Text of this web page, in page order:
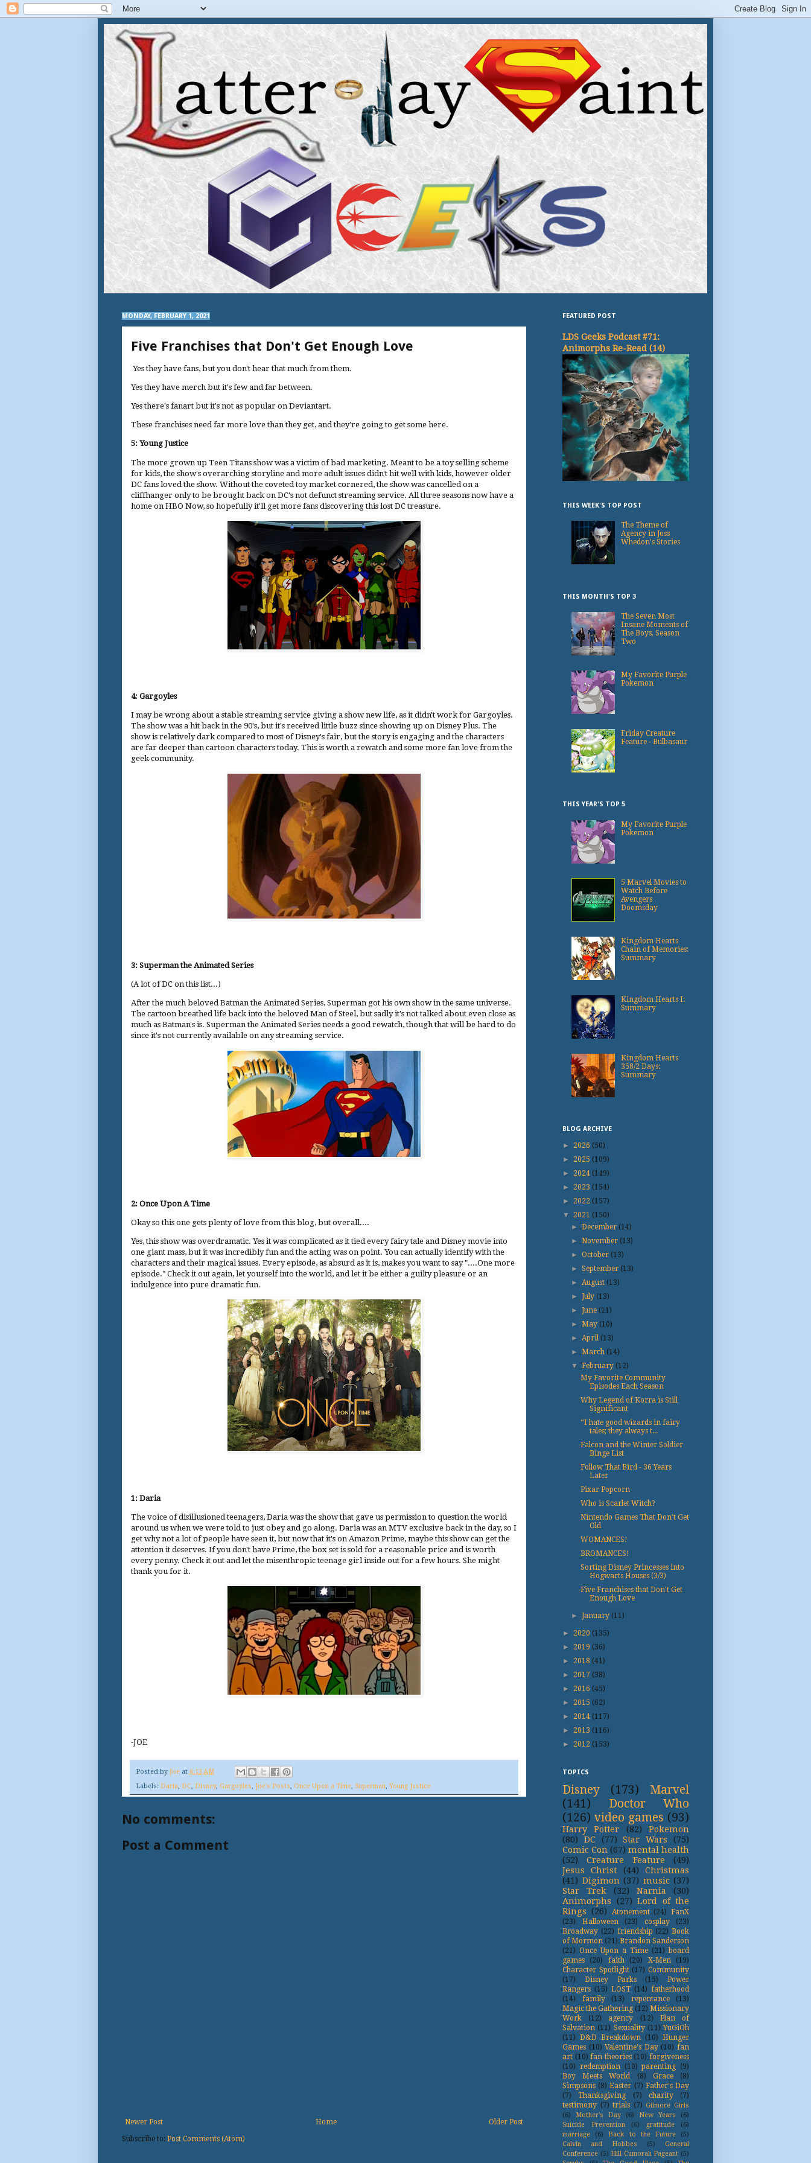
MONDAY, FEBRUARY 1, 2021
Five Franchises that Don't Get Enough Love
Yes they have fans, but you don't hear that much from them.
Yes they have merch but it's few and far between.
Yes there's fanart but it's not as popular on Deviantart.
These franchises need far more love than they get, and they're going to get some here.
5: Young Justice
The more grown up Teen Titans show was a victim of bad marketing. Meant to be a toy selling scheme
for kids, the show's overarching storyline and more adult issues didn't hit well with kids, however older
DC fans loved the show. Without the coveted toy market cornered, the show was cancelled on a
cliffhanger only to be brought back on DC's not defunct streaming service. All three seasons now have a
home on HBO Now, so hopefully it'll get more fans discovering this lost DC treasure.
4: Gargoyles
I may be wrong about a stable streaming service giving a show new life, as it didn't work for Gargoyles.
The show was a hit back in the 90's, but it's received little buzz since showing up on Disney Plus. The
show is relatively dark compared to most of Disney's fair, but the story is engaging and the characters
are far deeper than cartoon characters today. This is worth a rewatch and some more fan love from the
geek community.
3: Superman the Animated Series
(A lot of DC on this list...)
After the much beloved Batman the Animated Series, Superman got his own show in the same universe.
The cartoon breathed life back into the beloved Man of Steel, but sadly it's not talked about even close as
much as Batman's is. Superman the Animated Series needs a good rewatch, though that will be hard to do
since it's not currently available on any streaming service.
2: Once Upon A Time
Okay so this one gets plenty of love from this blog, but overall....
Yes, this show was overdramatic. Yes it was complicated as it tied every fairy tale and Disney movie into
one giant mass, but it was incredibly fun and the acting was on point. You can actually identify with the
characters and their magical issues. Every episode, as absurd as it is, makes you want to say "....One more
episode." Check it out again, let yourself into the world, and let it be either a guilty pleasure or an
indulgence into pure dramatic fun.
1: Daria
The voice of disillusioned teenagers, Daria was the show that gave us permission to question the world
around us when we were told to just obey and go along. Daria was an MTV exclusive back in the day, so I
get why not a lot of people have seen it, but now that it's on Amazon Prime, maybe this show can get the
attention it deserves. If you don't have Prime, the box set is sold for a reasonable price and is worth
every penny. Check it out and let the misenthropic teenage girl inside out for a few hours. She might
thank you for it.
-JOE
Posted by Joe at 6:13 AM
Labels: Daria, DC, Disney, Gargoyles, Joe's Posts, Once Upon a Time, Superman, Young Justice
No comments:
Post a Comment
Newer Post Older Post
Home
Subscribe to: Post Comments (Atom)
FEATURED POST
LDS Geeks Podcast #71:
Animorphs Re-Read (14)
THIS WEEK'S TOP POST
The Theme of
Agency in Joss
Whedon's Stories
THIS MONTH'S TOP 3
The Seven Most
Insane Moments of
The Boys, Season
Two
My Favorite Purple
Pokemon
Friday Creature
Feature - Bulbasaur
THIS YEAR'S TOP 5
My Favorite Purple
Pokemon
5 Marvel Movies to
Watch Before
Avengers
Doomsday
Kingdom Hearts
Chain of Memories:
Summary
Kingdom Hearts I:
Summary
Kingdom Hearts
358/2 Days:
Summary
BLOG ARCHIVE
► 2026 (50)
► 2025 (109)
► 2024 (149)
► 2023 (154)
► 2022 (157)
▼ 2021 (150)
►December (14)
►November (13)
►October (13)
►September (13)
►August (13)
►July (13)
►June (11)
►May (10)
►April (13)
►March (14)
▼February (12)
My Favorite Community
Episodes Each Season
Why Legend of Korra is Still
Significant
“I hate good wizards in fairy
tales; they always t...
Falcon and the Winter Soldier
Binge List
Follow That Bird - 36 Years
Later
Pixar Popcorn
Who is Scarlet Witch?
Nintendo Games That Don't Get
Old
WOMANCES!
BROMANCES!
Sorting Disney Princesses into
Hogwarts Houses (3/3)
Five Franchises that Don't Get
Enough Love
►January (11)
► 2020 (135)
► 2019 (36)
► 2018 (41)
► 2017 (38)
► 2016 (45)
► 2015 (62)
► 2014 (117)
► 2013 (116)
► 2012 (153)
TOPICS
Disney (173)
Marvel
(141)
Doctor Who
(126) video games (93)
Harry Potter (82)
Pokemon
(80)
DC (77) Star Wars
(75)
Comic Con (67) mental health
(52)
Creature Feature
(49)
Jesus Christ
(44)
Christmas
(41) Digimon (37) music (37)
Star Trek
(32) Narnia
(30)
Animorphs
(27) Lord of the
Rings (26) Atonement (24) FanX
(23)
Halloween (23) cosplay
(23)
Broadway (22) friendship (22) Book
of Mormon (21) Brandon Sanderson
(21) Once Upon a Time (21) board
games
(20) faith (20) X-Men
(19)
Character Spotlight (17) Community
(17)
Disney Parks (15)
Power
Rangers (15) LOST (14) fatherhood
(14)
family (13) repentance
(13)
Magic the Gathering (12) Missionary
Work
(12) agency (12)
Plan of
Salvation (11) Sexuality (11) YuGiOh
(11) D&D Breakdown (10) Hunger
Games (10) Valentine's Day (10) fan
art (10) fan theories (10) forgiveness
(10) redemption (10) parenting (9)
Boy Meets World
(8) Grace
(8)
Simpsons (8) Easter (7) Father's Day
(7)
Thanksgiving (7) charity
(7)
testimony (7) trials (7) Gilmore Girls
(6)
Mother's Day (6) New Years
(6)
Suicide Prevention
(6) gratitude
(6)
marriage
(6) Back to the Future
(5)
Calvin and Hobbes
(5)
General
Conference (5) Hill Cumorah Pageant (5)